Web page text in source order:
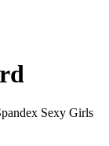
Sexy Girls